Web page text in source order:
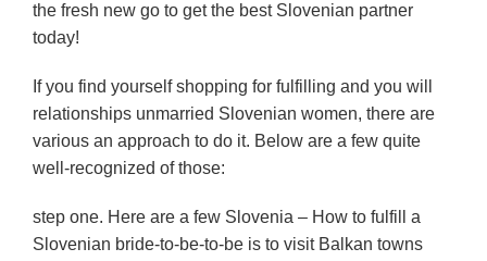
the fresh new go to get the best Slovenian partner
today!
If you find yourself shopping for fulfilling and you will
relationships unmarried Slovenian women, there are
various an approach to do it. Below are a few quite
well-recognized of those:
step one. Here are a few Slovenia – How to fulfill a
Slovenian bride-to-be-to-be is to visit Balkan towns